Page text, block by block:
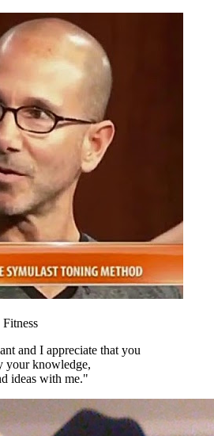
and I appreciate that you
your knowledge,
ideas with me."